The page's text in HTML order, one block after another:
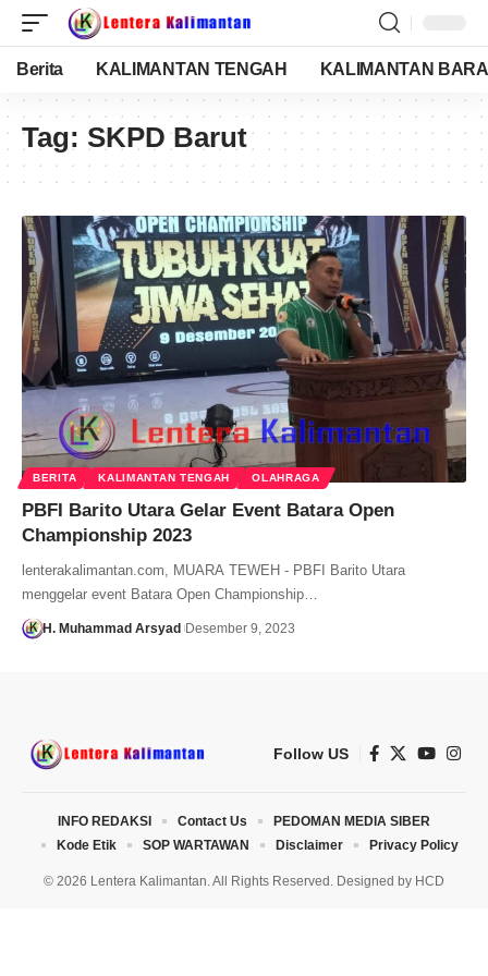
Berita KALIMANTAN TENGAH KALIMANTAN
Tag: SKPD Barut
BERITA KALIMANTAN TENGAH OLAHRAGA
PBFI Barito Utara Gelar Event Batara Open
Championship 2023
lenterakalimantan.com, MUARA TEWEH - PBFI Barito Utara
menggelar event Batara Open Championship…
H. Muhammad Arsyad Desember 9, 2023
Follow US
© 2026 Lentera Kalimantan. All Rights Reserved. Designed by HCD
INFO REDAKSI Contact Us
PEDOMAN MEDIA SIBER
Kode Etik
SOP WARTAWAN Disclaimer Privacy Policy